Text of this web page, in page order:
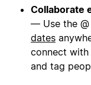
Collaborate
— Use the
dates
connect with
and tag